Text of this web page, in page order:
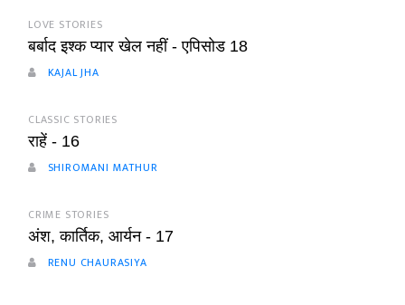
LOVE STORIES
बर्बाद इश्क प्यार खेल नहीं - एपिसोड 18
KAJAL JHA
CLASSIC STORIES
राहें - 16
SHIROMANI MATHUR
CRIME STORIES
अंश, कार्तिक, आर्यन - 17
RENU CHAURASIYA